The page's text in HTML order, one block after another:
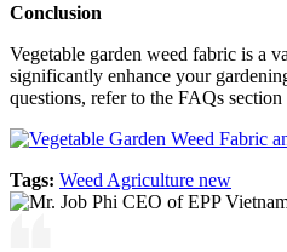
Conclusion
Vegetable garden weed fabric is a
significantly enhance your
questions, refer to the FAQs
Tags: Weed Agriculture new